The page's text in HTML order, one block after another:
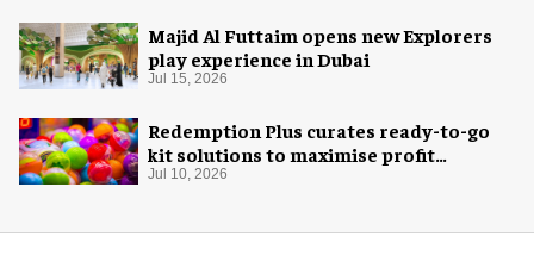
Majid Al Futtaim opens new Explorers
play experience in Dubai
Jul 15, 2026
Redemption Plus curates ready-to-go
kit solutions to maximise profit
potential of game rooms
Jul 10, 2026